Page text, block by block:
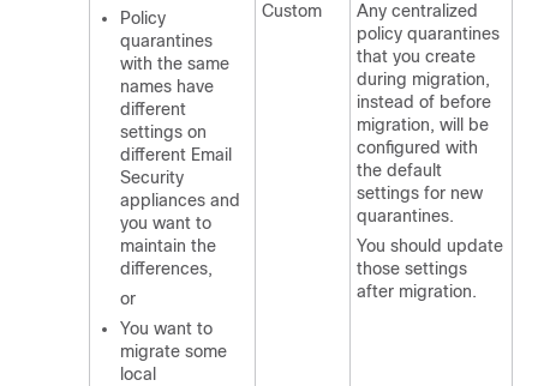
Policy
quarantines
with the same
names have
different
settings on
different Email
Security
appliances and
you want to
maintain the
differences,
or
You want to
migrate some
local
Custom
Any centralized
policy quarantines
that you create
during migration,
instead of before
migration, will be
configured with
the default
settings for new
quarantines.
You should update
those settings
after migration.